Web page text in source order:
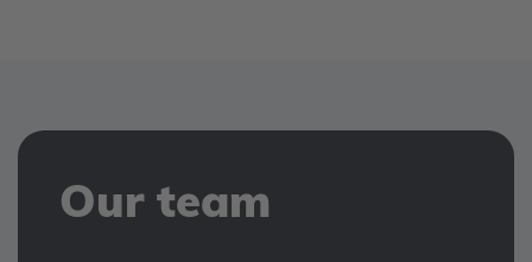
Our team